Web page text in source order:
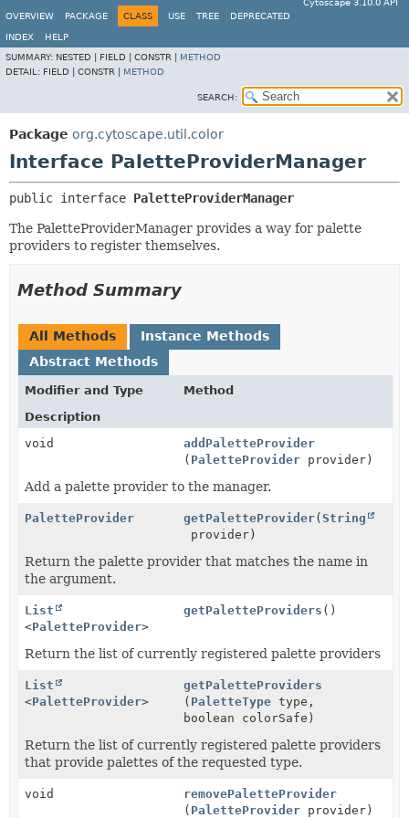
Cytoscape 3.10.0 API
OVERVIEW
PACKAGE CLASS USE TREE DEPRECATED
INDEX
HELP
SUMMARY: NESTED | FIELD | CONSTR | METHOD
DETAIL: FIELD | CONSTR | METHOD
SEARCH:
Package org.cytoscape.util.color
Interface PaletteProviderManager
public interface PaletteProviderManager
The PaletteProviderManager provides a way for palette
providers to register themselves.
Method Summary
All Methods
Instance Methods
Abstract Methods
Modifier and Type
Method
Description
void
addPaletteProvider
( PaletteProvider provider)
Add a palette provider to the manager.
PaletteProvider getPaletteProvider(String
provider)
Return the palette provider that matches the name in
the argument.
List
<PaletteProvider>
getPaletteProviders ()
Return the list of currently registered palette providers
List
<PaletteProvider>
getPaletteProviders
( PaletteType type,
boolean colorSafe)
Return the list of currently registered palette providers
that provide palettes of the requested type.
void
removePaletteProvider
( PaletteProvider provider)